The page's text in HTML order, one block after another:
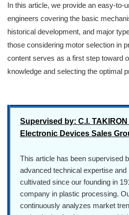
In this article, we provide an easy-to-
engineers covering the basic
historical development, and major
those considering motor selection in
content serves as a first step toward
knowledge and selecting the optimal
Supervised by: C.I.
Electronic Devices Sales
This article has been supervised
advanced technical expertise
cultivated since our founding in
company in plastic processing.
continuously analyzes market